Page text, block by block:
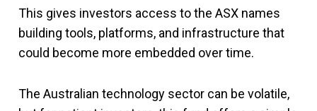
This gives investors access to the ASX names
building tools, platforms, and infrastructure that
could become more embedded over time.
The Australian technology sector can be volatile,